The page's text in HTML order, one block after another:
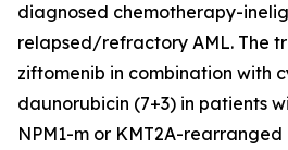
diagnosed chemotherapy-
relapsed/refractory AML. The
ziftomenib in combination with
daunorubicin (7+3) in patients
NPM1-m or KMT2A-rearranged